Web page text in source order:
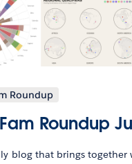
Roundup
Roundup
blog that brings together